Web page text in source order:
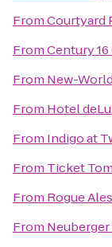
FromCourtyard
FromCentury
From New-
From Hotel
From Indigo at
From Ticket
From Rogue
From Neuberger